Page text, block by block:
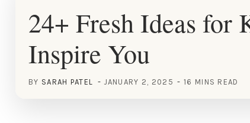
24+ Fresh Ideas for
Inspire You
BY SARAH PATEL JANUARY 2, 2025 16 MINS READ